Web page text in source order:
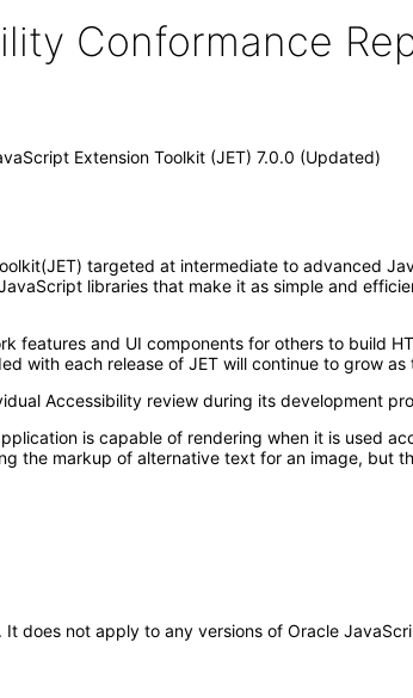
Conformance
Extension Toolkit (JET) 7.0.0 (Updated)
targeted at intermediate to advanced
libraries that make it as simple and
features and UI components for others to build
with each release of JET will continue to grow
Accessibility review during its development
is capable of rendering when it is used
the markup of alternative text for an image, but
It does not apply to any versions of Oracle